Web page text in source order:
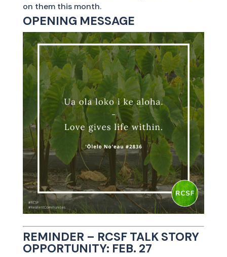
on them this month.
OPENING MESSAGE
REMINDER – RCSF TALK STORY
OPPORTUNITY: FEB. 27